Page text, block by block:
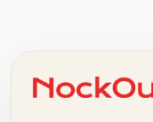
+   .   .   .   .